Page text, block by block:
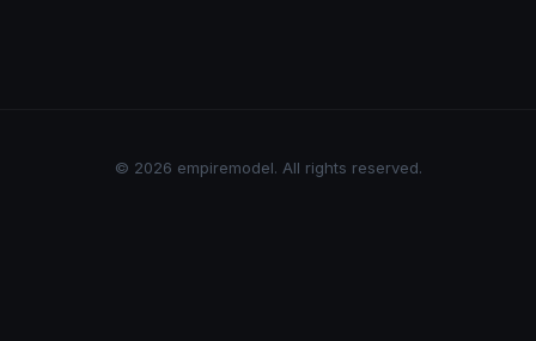
© 2026 empiremodel. All rights reserved.